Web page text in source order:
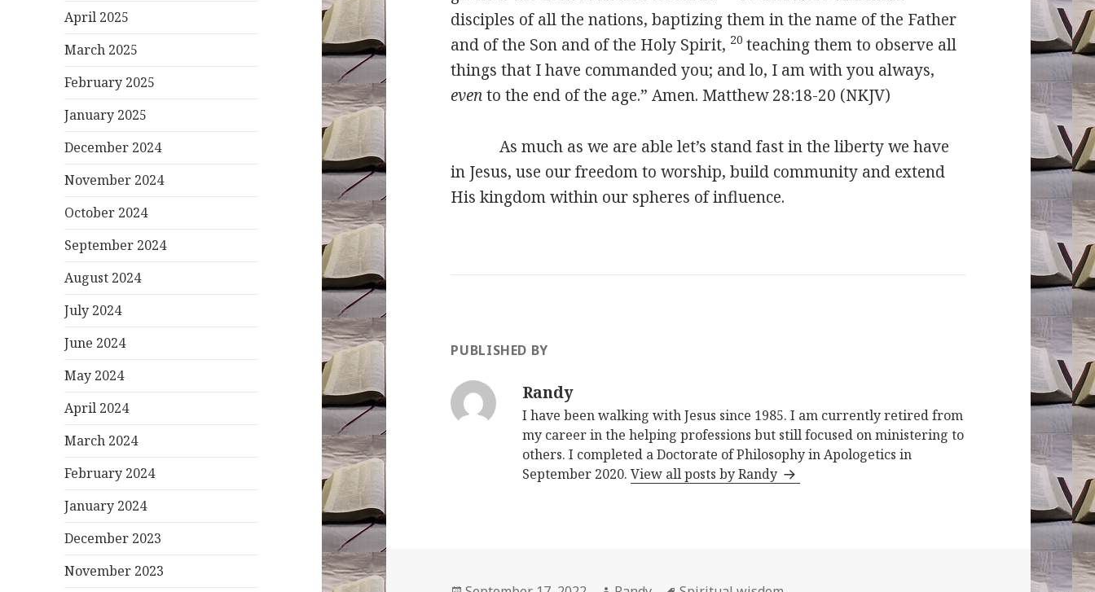
April 2025
March 2025
February 2025
January 2025
December 2024
November 2024
October 2024
September 2024
August 2024
July 2024
June 2024
May 2024
April 2024
March 2024
February 2024
January 2024
December 2023
November 2023
disciples of all the nations, baptizing them in the name of the Father
and of the Son and of the Holy Spirit, 20teaching them to observe all
things that I have commanded you; and lo, I am with you always,
evento the end of the age.” Amen. Matthew 28:18-20 (NKJV)
As much as we are able let’s stand fast in the liberty we have
in Jesus, use our freedom to worship, build community and extend
His kingdom within our spheres of influence.
PUBLISHED BY
Randy
I have been walking with Jesus since 1985. I am currently retired from
my career in the helping professions but still focused on ministering to
others. I completed a Doctorate of Philosophy in Apologetics in
September 2020.View all posts by Randy